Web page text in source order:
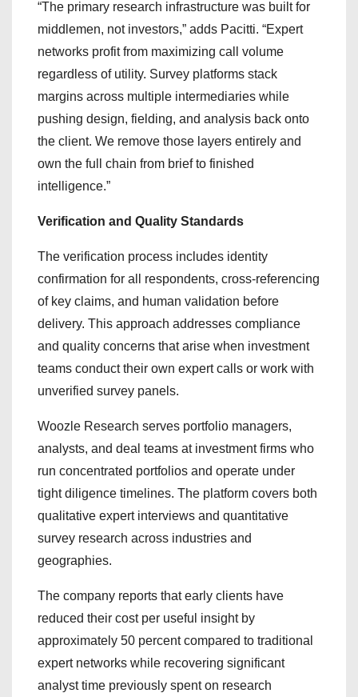
“The primary research infrastructure was built for
middlemen, not investors,” adds Pacitti. “Expert
networks profit from maximizing call volume
regardless of utility. Survey platforms stack
margins across multiple intermediaries while
pushing design, fielding, and analysis back onto
the client. We remove those layers entirely and
own the full chain from brief to finished
intelligence.”
Verification and Quality Standards
The verification process includes identity
confirmation for all respondents, cross-referencing
of key claims, and human validation before
delivery. This approach addresses compliance
and quality concerns that arise when investment
teams conduct their own expert calls or work with
unverified survey panels.
Woozle Research serves portfolio managers,
analysts, and deal teams at investment firms who
run concentrated portfolios and operate under
tight diligence timelines. The platform covers both
qualitative expert interviews and quantitative
survey research across industries and
geographies.
The company reports that early clients have
reduced their cost per useful insight by
approximately 50 percent compared to traditional
expert networks while recovering significant
analyst time previously spent on research